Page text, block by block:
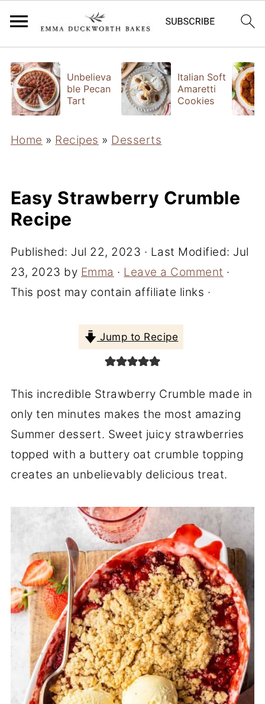
Unbelieva
ble Pecan
Tart
Italian Soft
Amaretti
Cookies
Home » Recipes » Desserts
Easy Strawberry Crumble
Recipe
Published: Jul 22, 2023 · Last Modified: Jul
23, 2023 by Emma · Leave a Comment ·
This post may contain affiliate links ·
Jump to Recipe
This incredible Strawberry Crumble made in
only ten minutes makes the most amazing
Summer dessert. Sweet juicy strawberries
topped with a buttery oat crumble topping
creates an unbelievably delicious treat.